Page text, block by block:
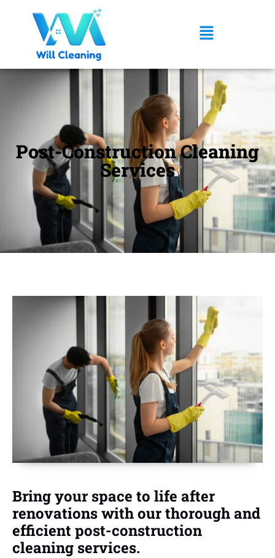
Post-Construction Cleaning
Services
Bring your space to life after
renovations with our thorough and
efficient post-construction
cleaning services.